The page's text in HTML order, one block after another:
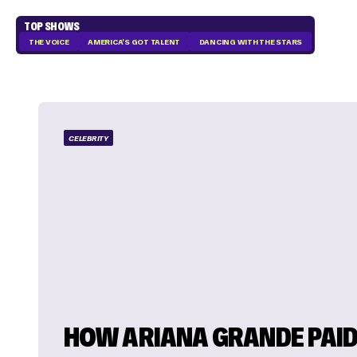
TOP SHOWS
THE VOICE AMERICA'S GOT TALENT DANCING WITH THE STARS
CELEBRITY
HOW ARIANA GRANDE